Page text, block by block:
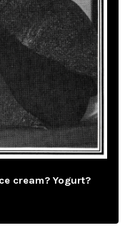
cream? Yogurt?